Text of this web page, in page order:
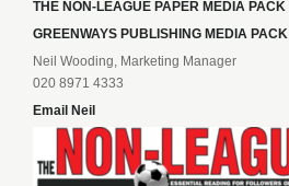
THE NON-LEAGUE PAPER MEDIA PACK
GREENWAYS PUBLISHING MEDIA PACK
Neil Wooding, Marketing Manager
020 8971 4333
Email Neil